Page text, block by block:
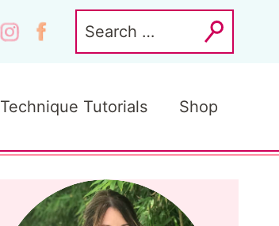
Search
for:
Technique Tutorials Shop